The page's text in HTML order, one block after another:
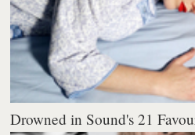
Drowned in Sound's 21